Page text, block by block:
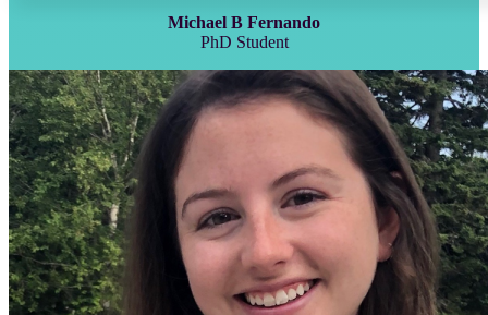
Michael B Fernando
PhD Student